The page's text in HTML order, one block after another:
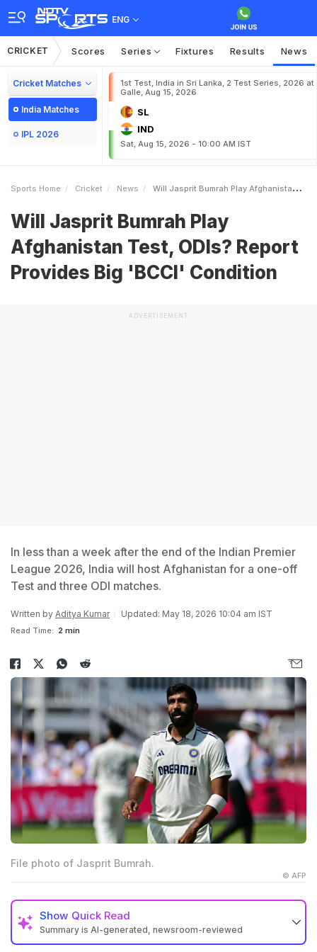
ENG
CRICKET Scores Series Fixtures Results News
Cricket Matches
India Matches
IPL 2026
1st Test, India in Sri Lanka, 2 Test Series, 2026 at
Galle, Aug 15, 2026
SL
IND
Sat, Aug 15, 2026 - 10:00 AM IST
Sports Home Cricket News Will Jasprit Bumrah Play Afghanistan Test ODIs Report Provides Big BCCI Condition
Will Jasprit Bumrah Play
Afghanistan Test, ODIs? Report
Provides Big 'BCCI' Condition
ADVERTISEMENT
In less than a week after the end of the Indian Premier
League 2026, India will host Afghanistan for a one-off
Test and three ODI matches.
Written by Aditya Kumar Updated: May 18, 2026 10:04 am IST
Read Time: 2 min
File photo of Jasprit Bumrah.
© AFP
Show Quick Read
Summary is AI-generated, newsroom-reviewed